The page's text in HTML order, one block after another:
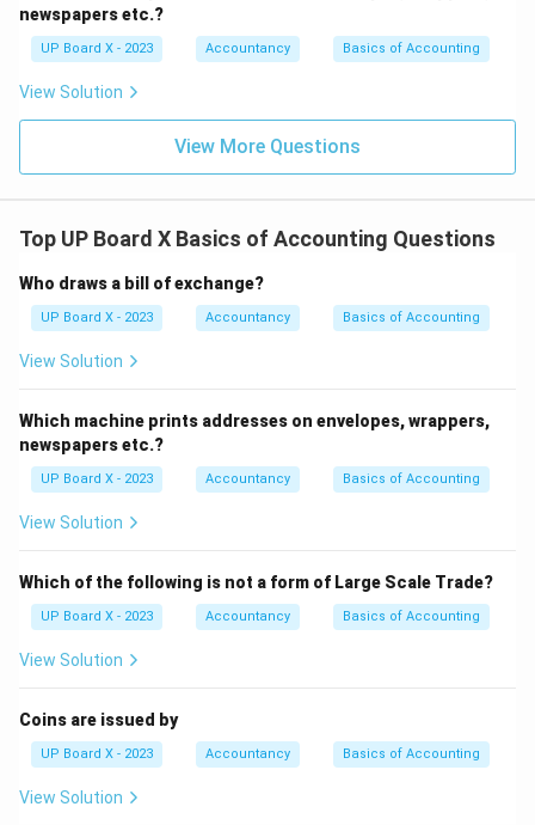
newspapers etc.?
UP Board X - 2023 Accountancy Basics of Accounting
View Solution
View More Questions
Top UP Board X Basics of Accounting Questions
Who draws a bill of exchange?
UP Board X - 2023 Accountancy Basics of Accounting
View Solution
Which machine prints addresses on envelopes, wrappers,
newspapers etc.?
UP Board X - 2023 Accountancy Basics of Accounting
View Solution
Which of the following is not a form of Large Scale Trade?
UP Board X - 2023 Accountancy Basics of Accounting
View Solution
Coins are issued by
UP Board X - 2023 Accountancy Basics of Accounting
View Solution